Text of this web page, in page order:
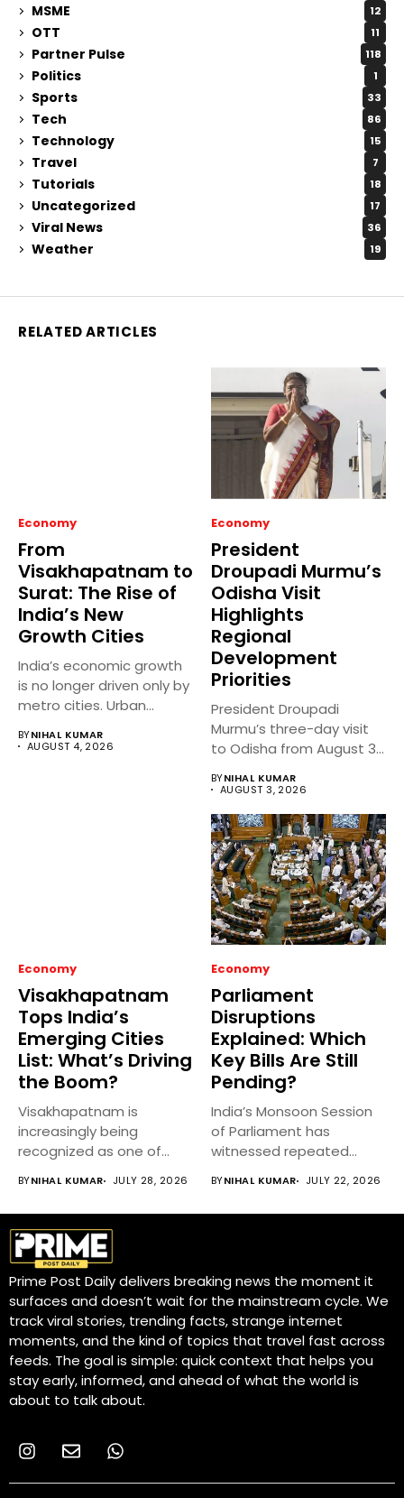
MSME 12
OTT 11
Partner Pulse 118
Politics 1
Sports 33
Tech 86
Technology 15
Travel 7
Tutorials 18
Uncategorized 17
Viral News 36
Weather 19
RELATED ARTICLES
Economy
From
Visakhapatnam to
Surat: The Rise of
India’s New
Growth Cities
India’s economic growth
is no longer driven only by
metro cities. Urban...
BYNIHAL KUMAR
AUGUST 4, 2026
Economy
President
Droupadi Murmu’s
Odisha Visit
Highlights
Regional
Development
Priorities
President Droupadi
Murmu’s three-day visit
to Odisha from August 3
BYNIHAL KUMAR
AUGUST 3, 2026
Economy
Visakhapatnam
Tops India’s
Emerging Cities
List: What’s Driving
the Boom?
Visakhapatnam is
increasingly being
recognized as one of
BYNIHAL KUMAR JULY 28, 2026
Economy
Parliament
Disruptions
Explained: Which
Key Bills Are Still
Pending?
India’s Monsoon Session
of Parliament has
witnessed repeated
BYNIHAL KUMAR JULY 22, 2026
Prime Post Daily delivers breaking news the moment it
surfaces and doesn’t wait for the mainstream cycle. We
track viral stories, trending facts, strange internet
moments, and the kind of topics that travel fast across
feeds. The goal is simple: quick context that helps you
stay early, informed, and ahead of what the world is
about to talk about.